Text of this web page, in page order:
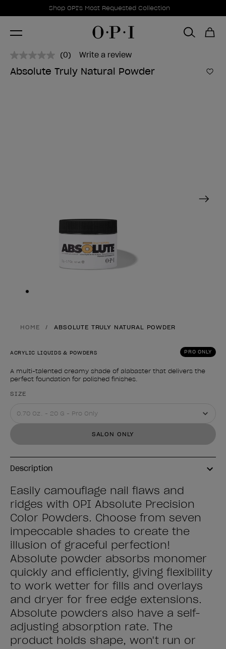
Promotional Offers
Shop OPI's Most Requested Collection
Item 1 of 1
No
rating
value.
(0) Write a review
Absolute Truly Natural Powder
Next
Skip to slide
HOME ABSOLUTE TRULY NATURAL POWDER
PRO ONLY
ACRYLIC LIQUIDS & POWDERS
A multi-talented creamy shade of alabaster that delivers the
perfect foundation for polished finishes.
Product form
SIZE
SALON ONLY
Description
Easily camouflage nail flaws and
ridges with OPI Absolute Precision
Color Powders. Choose from seven
impeccable shades to create the
illusion of graceful perfection!
Absolute powder absorbs monomer
quickly and efficiently, giving flexibility
to work wetter for fills and overlays
and dryer for free edge extensions.
Absolute powders also have a self-
adjusting absorption rate. The
product holds shape, won't run or